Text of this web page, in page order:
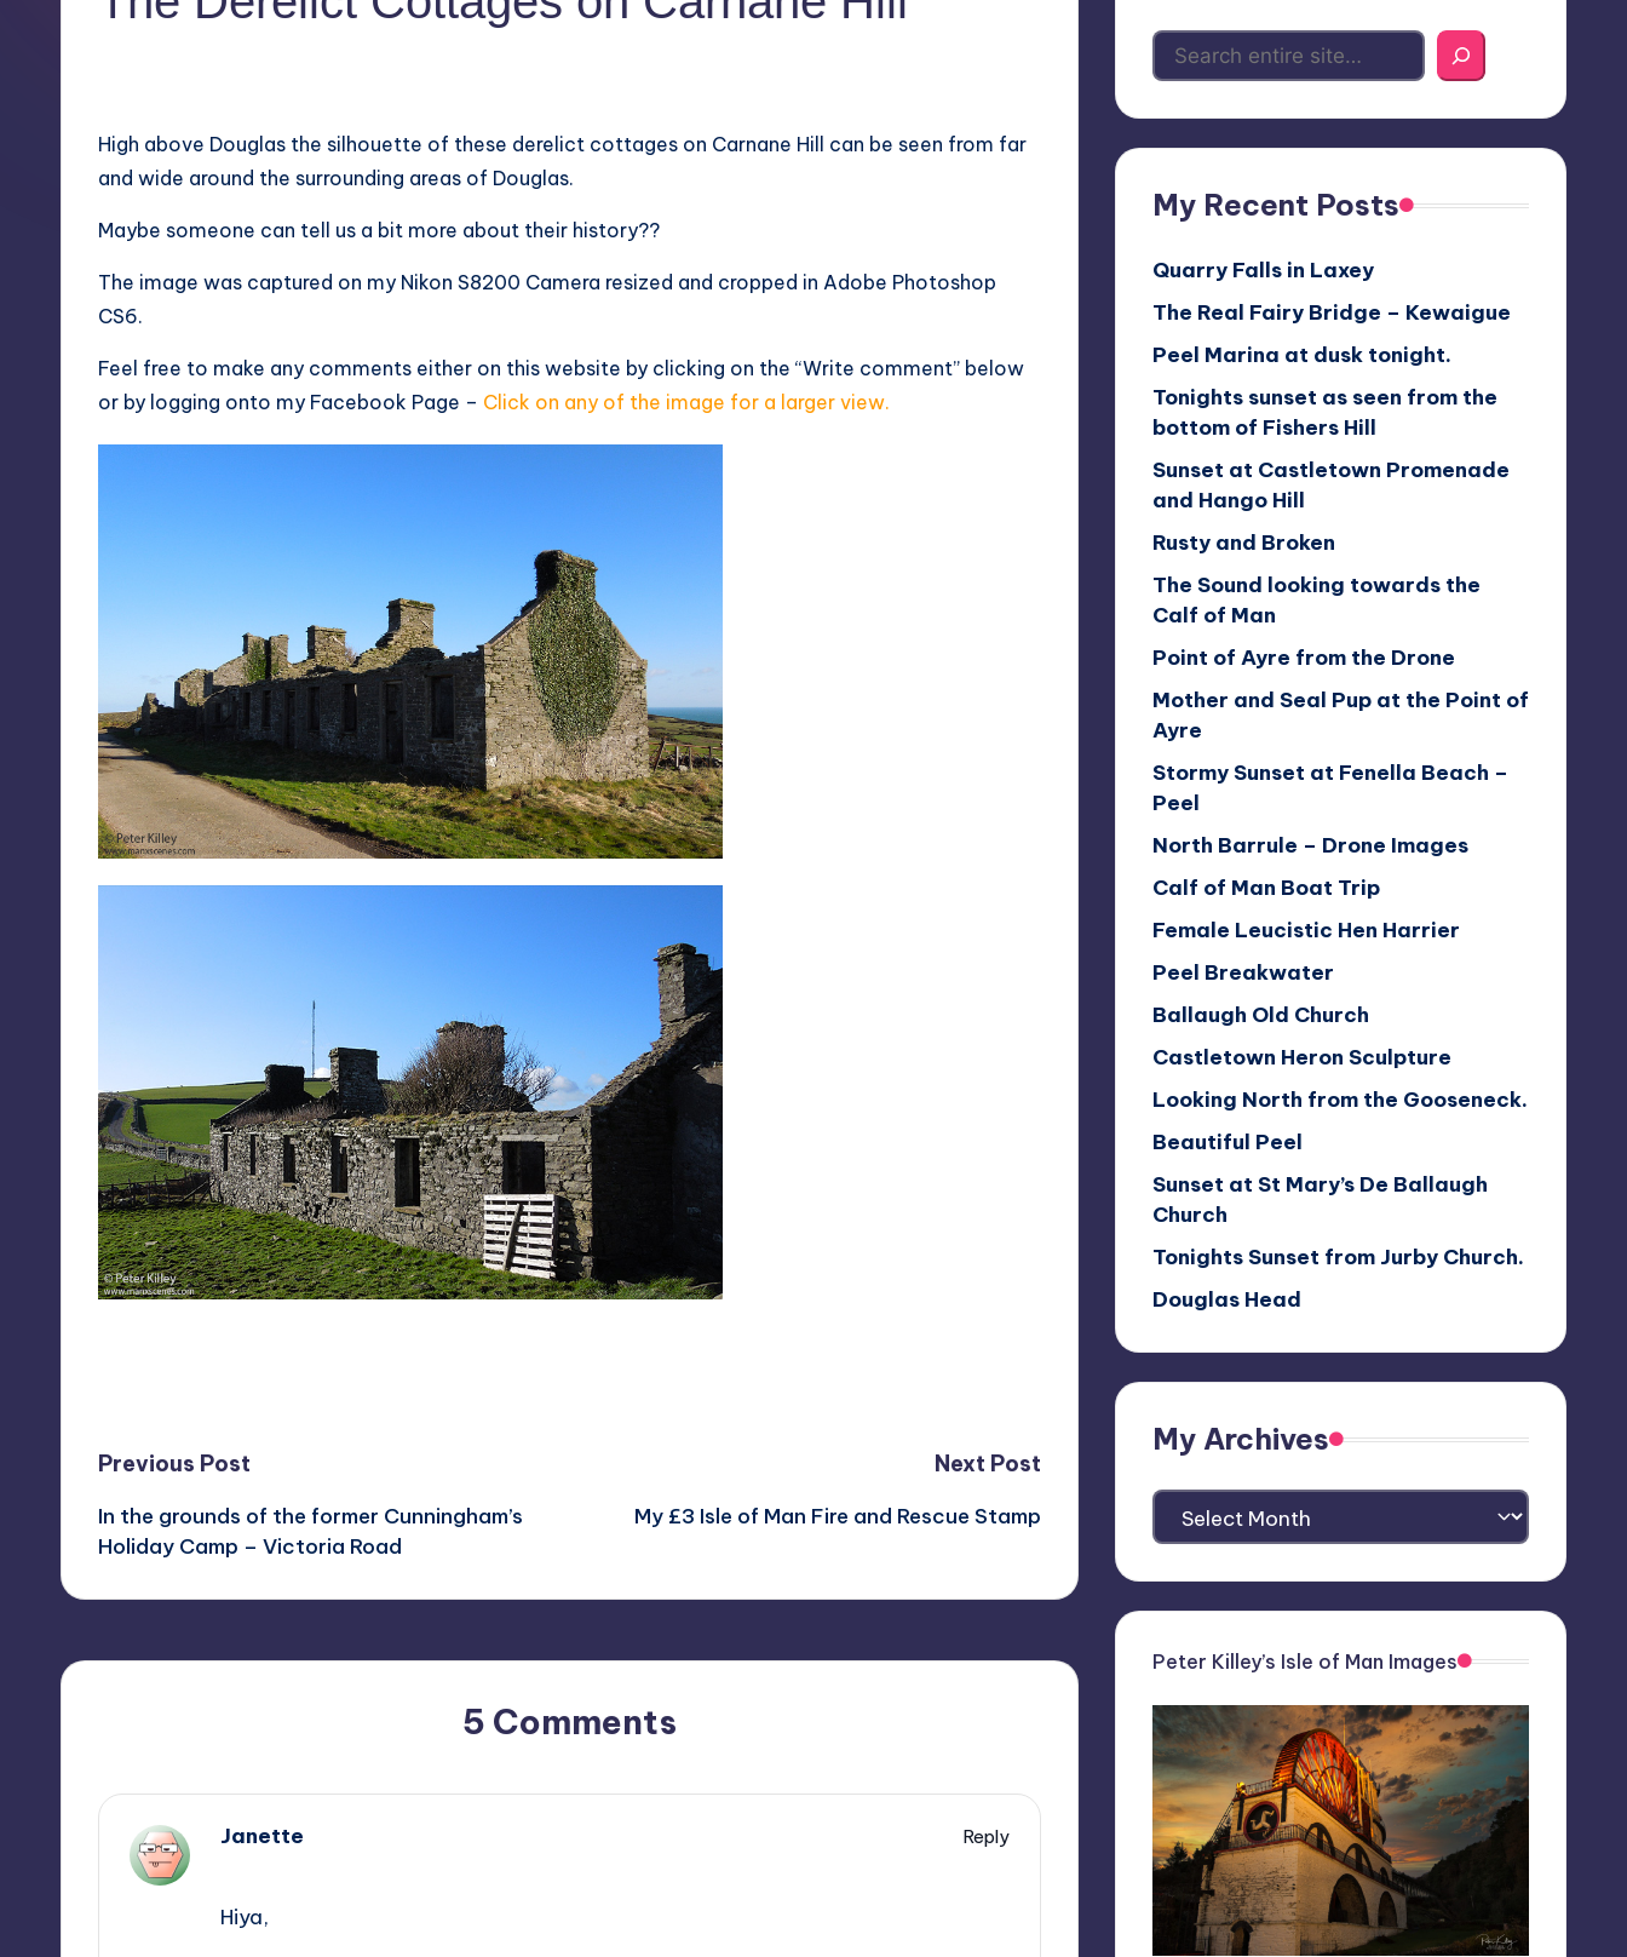
High above Douglas the silhouette of these derelict cottages on Carnane Hill can be seen from far
and wide around the surrounding areas of Douglas.
Maybe someone can tell us a bit more about their history??
The image was captured on my Nikon S8200 Camera resized and cropped in Adobe Photoshop
CS6.
Feel free to make any comments either on this website by clicking on the “Write comment” below
or by logging onto my Facebook Page – Click on any of the image for a larger view.
Post
navigation
Previous Post
In the grounds of the former Cunningham’s
Holiday Camp – Victoria Road
Next Post
My £3 Isle of Man Fire and Rescue Stamp
5 Comments
Janette
Reply
Hiya,
My Recent Posts
Quarry Falls in Laxey
The Real Fairy Bridge – Kewaigue
Peel Marina at dusk tonight.
Tonights sunset as seen from the
bottom of Fishers Hill
Sunset at Castletown Promenade
and Hango Hill
Rusty and Broken
The Sound looking towards the
Calf of Man
Point of Ayre from the Drone
Mother and Seal Pup at the Point of
Ayre
Stormy Sunset at Fenella Beach –
Peel
North Barrule – Drone Images
Calf of Man Boat Trip
Female Leucistic Hen Harrier
Peel Breakwater
Ballaugh Old Church
Castletown Heron Sculpture
Looking North from the Gooseneck.
Beautiful Peel
Sunset at St Mary’s De Ballaugh
Church
Tonights Sunset from Jurby Church.
Douglas Head
My Archives
My
Archives
Peter Killey’s Isle of Man Images